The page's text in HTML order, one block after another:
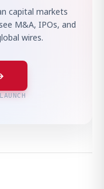
capital markets
M&A, IPOs, and
wires.